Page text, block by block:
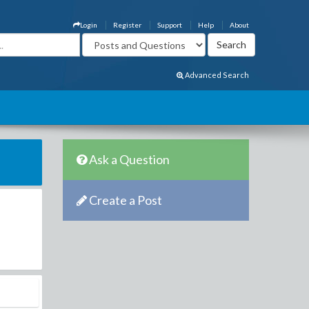
About
Help
Support
Register
Login
Advanced Search
Ask a Question
Create a Post